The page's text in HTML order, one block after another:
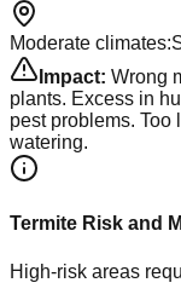
Moderate climates:
Impact: Wrong
plants. Excess in
pest problems.
watering.
Termite Risk and
High-risk areas